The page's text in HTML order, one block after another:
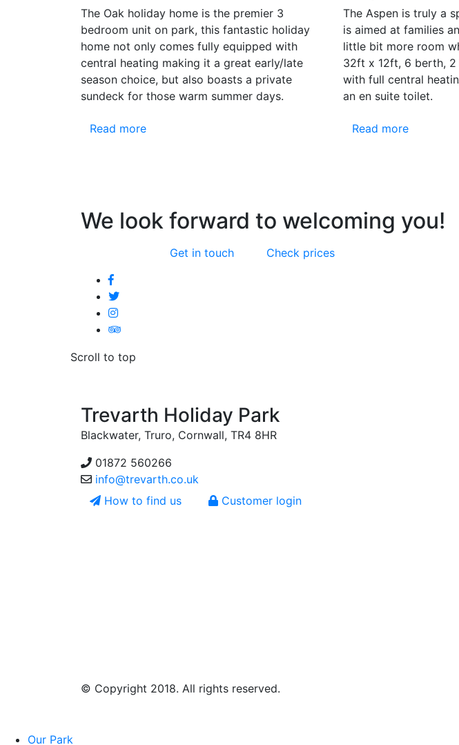
The Oak holiday home is the premier 3
bedroom unit on park, this fantastic holiday
home not only comes fully equipped with
central heating making it a great early/late
season choice, but also boasts a private
sundeck for those warm summer days.
Read more
The Aspen is truly a
is aimed at families
little bit more room
32ft x 12ft, 6 berth, 2
with full central
an en suite toilet.
Read more
We look forward to welcoming you!
Get in touch Check prices
Scroll to top
Trevarth Holiday Park
Blackwater, Truro, Cornwall, TR4 8HR
01872 560266
info@trevarth.co.uk
How to find us
Customer login
© Copyright 2018. All rights reserved.
Our Park